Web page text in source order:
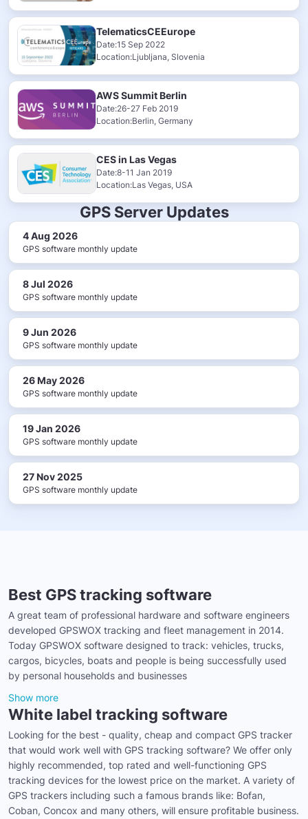
TelematicsCEEurope
Date:15 Sep 2022
Location:Ljubljana, Slovenia
AWS Summit Berlin
Date:26-27 Feb 2019
Location:Berlin, Germany
CES in Las Vegas
Date:8-11 Jan 2019
Location:Las Vegas, USA
GPS Server Updates
4 Aug 2026
GPS software monthly update
8 Jul 2026
GPS software monthly update
9 Jun 2026
GPS software monthly update
26 May 2026
GPS software monthly update
19 Jan 2026
GPS software monthly update
27 Nov 2025
GPS software monthly update
Best GPS tracking software
A great team of professional hardware and software engineers
developed GPSWOX tracking and fleet management in 2014.
Today GPSWOX software designed to track: vehicles, trucks,
cargos, bicycles, boats and people is being successfully used
by personal households and businesses
Show more
White label tracking software
Looking for the best - quality, cheap and compact GPS tracker
that would work well with GPS tracking software? We offer only
highly recommended, top rated and well-functioning GPS
tracking devices for the lowest price on the market. A variety of
GPS trackers including such a famous brands like: Bofan,
Coban, Concox and many others, will ensure profitable business.